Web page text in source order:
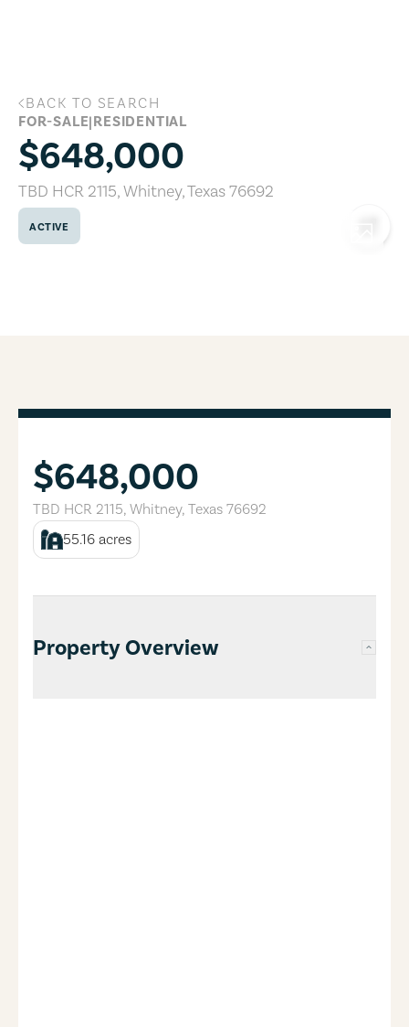
TBD HCR 2115, Whitney, Texas 76692
BACK TO SEARCH
FOR-SALE|RESIDENTIAL
$648,000
TBD HCR 2115,Whitney,Texas76692
ACTIVE
$648,000
TBD HCR 2115, Whitney, Texas 76692
55.16 acres
Property Overview